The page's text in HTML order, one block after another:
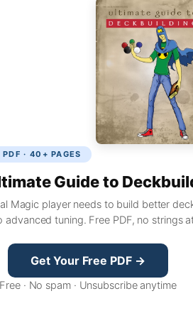
PDF · 40+ PAGES
Guide to
Magic player needs to build better
advanced tuning. Free PDF, no strings
Get Your Free PDF →
Free · No spam · Unsubscribe anytime